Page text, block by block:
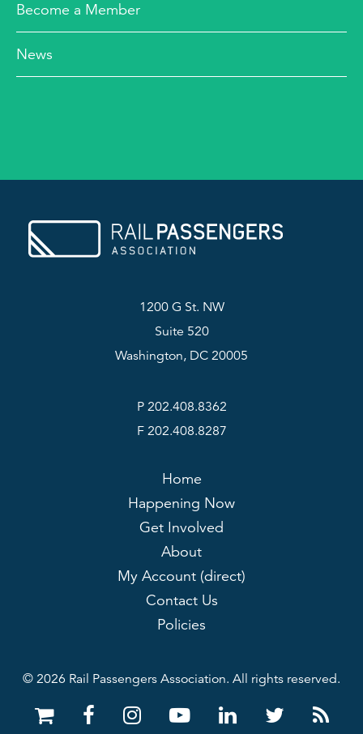
Become a Member
News
1200 G St. NW
Suite 520
Washington, DC 20005
P 202.408.8362
F 202.408.8287
Home
Happening Now
Get Involved
About
My Account (direct)
Contact Us
Policies
© 2026 Rail Passengers Association. All rights reserved.